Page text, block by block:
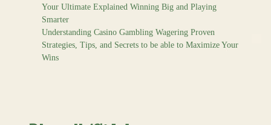
Your Ultimate Explained Winning Big and Playing
Smarter
Understanding Casino Gambling Wagering Proven
Strategies, Tips, and Secrets to be able to Maximize Your
Wins